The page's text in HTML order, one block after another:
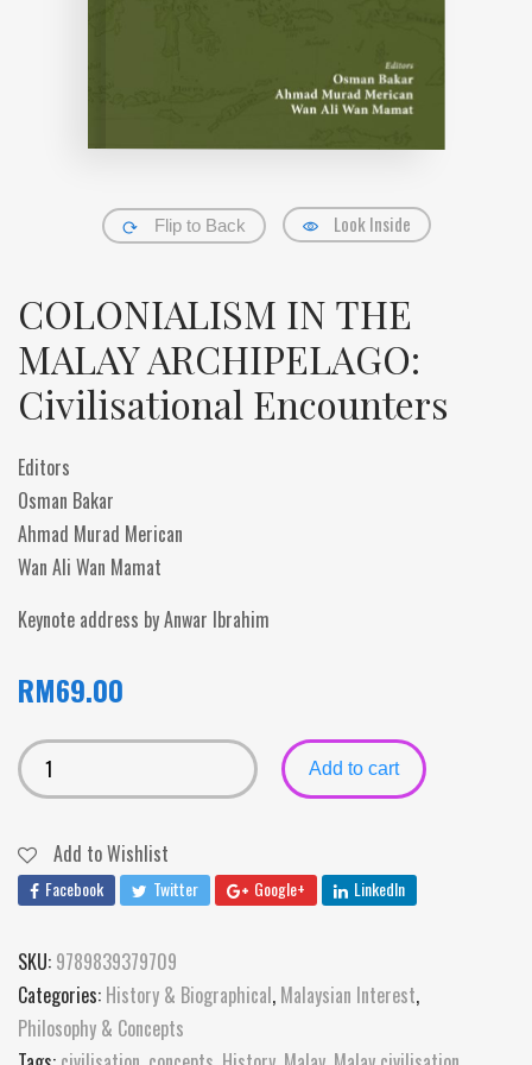
Flip to Back Look Inside
COLONIALISM IN THE
MALAY ARCHIPELAGO:
Civilisational Encounters
Editors
Osman Bakar
Ahmad Murad Merican
Wan Ali Wan Mamat
Keynote address by Anwar Ibrahim
RM69.00
Add to cart
Add to Wishlist
Facebook Twitter Google+ LinkedIn
SKU: 9789839379709
Categories: History & Biographical, Malaysian Interest,
Philosophy & Concepts